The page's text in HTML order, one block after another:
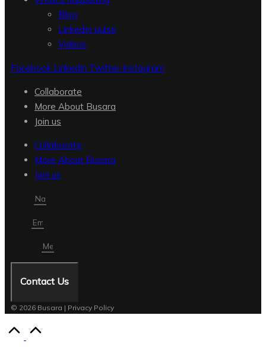
Blog
LinkedIn pulse
Videos
Facebook Linkedin Twitter Instagram
Collaborate
More About Busara
Join us
Collaborate
More About Busara
Join us
Contact Us
© 2026 Busara | Privacy Policy